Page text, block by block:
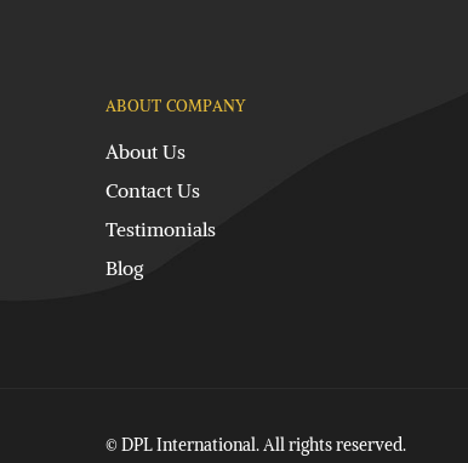
ABOUT COMPANY
About Us
Contact Us
Testimonials
Blog
© DPL International. All rights reserved.